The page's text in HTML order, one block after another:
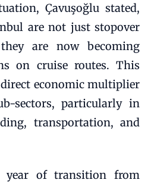
Çavuşoğlu stated,
are not just stopover
are now becoming
on cruise routes. This
economic multiplier
sectors, particularly in
transportation, and
of transition from